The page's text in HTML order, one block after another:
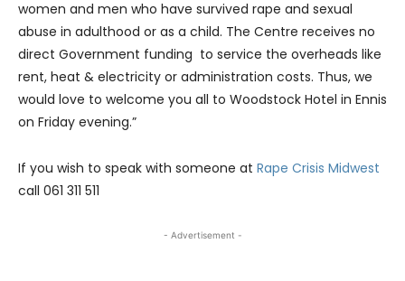
women and men who have survived rape and sexual
abuse in adulthood or as a child. The Centre receives no
direct Government funding to service the overheads like
rent, heat & electricity or administration costs. Thus, we
would love to welcome you all to Woodstock Hotel in Ennis
on Friday evening.”
If you wish to speak with someone at Rape Crisis Midwest
call 061 311 511
- Advertisement -